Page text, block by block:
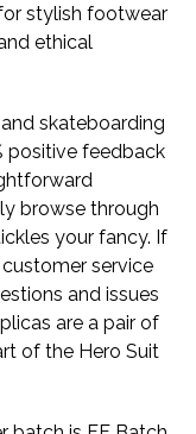
stylish footwear
ethical
skateboarding
positive feedback
browse through
your fancy. If
service
and issues
are a pair of
of the Hero Suit